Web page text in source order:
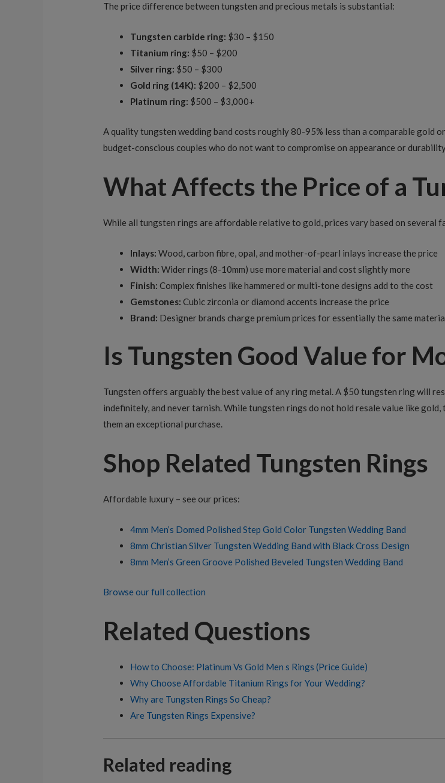
The price difference between tungsten and precious metals is substantial:
Tungsten carbide ring: $30 – $150
Titanium ring: $50 – $200
Silver ring: $50 – $300
Gold ring (14K): $200 – $2,500
Platinum ring: $500 – $3,000+
A quality tungsten wedding band costs roughly 80-95% less than a comparable gold
budget-conscious couples who do not want to compromise on appearance or
What Affects the Price of a
While all tungsten rings are affordable relative to gold, prices vary based on several
Inlays: Wood, carbon fibre, opal, and mother-of-pearl inlays increase the price
Width: Wider rings (8-10mm) use more material and cost slightly more
Finish: Complex finishes like hammered or multi-tone designs add to the cost
Gemstones: Cubic zirconia or diamond accents increase the price
Brand: Designer brands charge premium prices for essentially the same
Is Tungsten Good Value for
Tungsten offers arguably the best value of any ring metal. A $50 tungsten ring will
indefinitely, and never tarnish. While tungsten rings do not hold resale value like
them an exceptional purchase.
Shop Related Tungsten Rings
Affordable luxury – see our prices:
4mm Men’s Domed Polished Step Gold Color Tungsten Wedding Band
8mm Christian Silver Tungsten Wedding Band with Black Cross Design
8mm Men’s Green Groove Polished Beveled Tungsten Wedding Band
Browse our full collection
Related Questions
How to Choose: Platinum Vs Gold Men s Rings (Price Guide)
Why Choose Affordable Titanium Rings for Your Wedding?
Why are Tungsten Rings So Cheap?
Are Tungsten Rings Expensive?
Related reading